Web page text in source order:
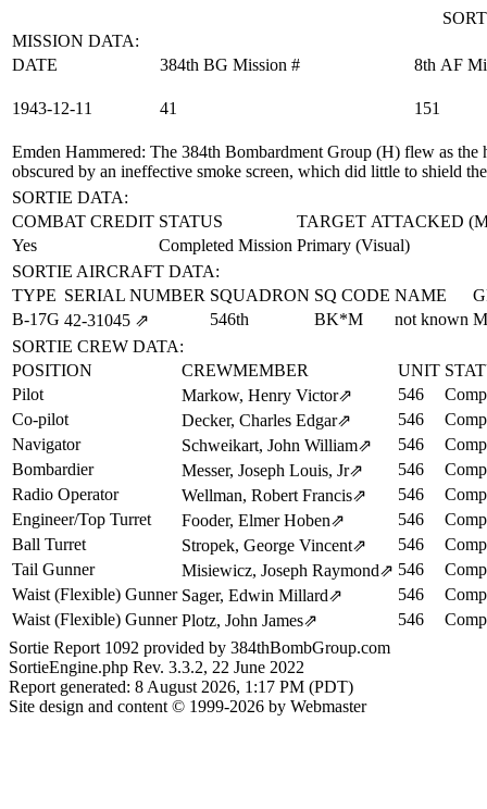
MISSION DATA:
DATE
384th BG Mission # 8th AF
1943‑12‑11 41 151
Emden Hammered: The 384th Bombardment Group (H) flew as
obscured by an ineffective smoke screen, which did little to shield
SORTIE DATA:
COMBAT CREDIT STATUS
TARGET ATTACKED
Yes
Completed Mission Primary (Visual)
SORTIE AIRCRAFT DATA:
TYPE SERIAL NUMBER SQUADRON SQ CODE NAME
B-17G 42‑31045 ⇗ 546th BK*M not known
SORTIE CREW DATA:
POSITION
CREWMEMBER UNIT
Pilot
Markow, Henry Victor⇗ 546
Co-pilot
Decker, Charles Edgar⇗ 546
Navigator
Schweikart, John William⇗ 546
Bombardier
Messer, Joseph Louis, Jr⇗ 546
Radio Operator
Wellman, Robert Francis⇗ 546
Engineer/Top Turret
Fooder, Elmer Hoben⇗ 546
Ball Turret
Stropek, George Vincent⇗ 546
Tail Gunner
Misiewicz, Joseph Raymond⇗ 546
Waist (Flexible) Gunner Sager, Edwin Millard⇗ 546
Waist (Flexible) Gunner Plotz, John James⇗ 546
Sortie Report 1092 provided by 384thBombGroup.com
SortieEngine.php Rev. 3.3.2, 22 June 2022
Report generated: 8 August 2026, 1:17 PM (PDT)
Site design and content © 1999-2026 by Webmaster